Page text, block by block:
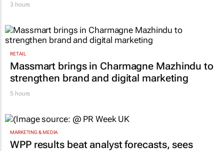
3 hours
RETAIL
Massmart brings in Charmagne Mazhindu to
strengthen brand and digital marketing
5 hours
MARKETING & MEDIA
WPP results beat analyst forecasts, sees